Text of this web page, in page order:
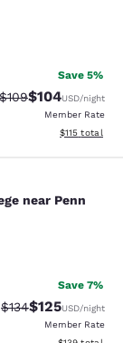
Save 5%
Strikethrough Rate:
$109Discounted
$104USD/night
Member Rate
View
$115 total
near
near Penn
reviews
Save 7%
Strikethrough Rate:
$134Discounted
$125USD/night
Member Rate